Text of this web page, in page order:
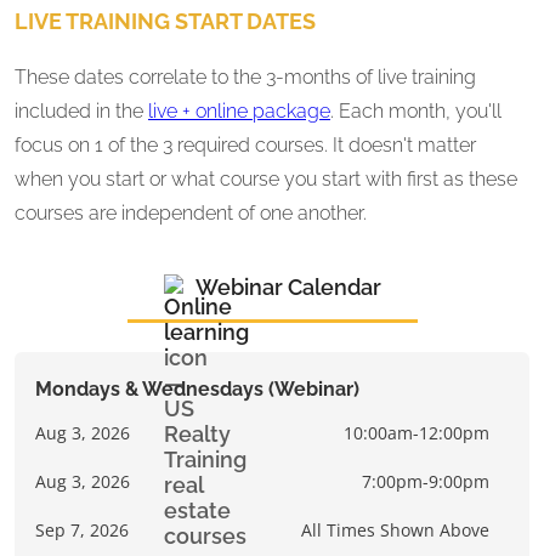
LIVE TRAINING START DATES
These dates correlate to the 3-months of live training
included in the live + online package. Each month, you'll
focus on 1 of the 3 required courses. It doesn't matter
when you start or what course you start with first as these
courses are independent of one another.
Webinar Calendar
Mondays & Wednesdays (Webinar)
Aug 3, 2026
10:00am-12:00pm
Aug 3, 2026 7:00pm-9:00pm
Sep 7, 2026 All Times Shown Above